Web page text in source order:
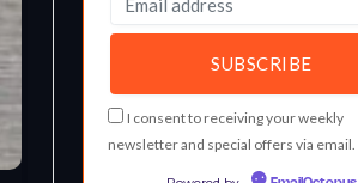
I consent to receiving your weekly
newsletter and special offers via email.